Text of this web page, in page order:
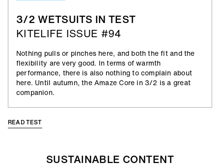
3/2 WETSUITS IN TEST
KITELIFE ISSUE #94
Nothing pulls or pinches here, and both the fit and the
flexibility are very good. In terms of warmth
performance, there is also nothing to complain about
here. Until autumn, the Amaze Core in 3/2 is a great
companion.
READ TEST
SUSTAINABLE CONTENT